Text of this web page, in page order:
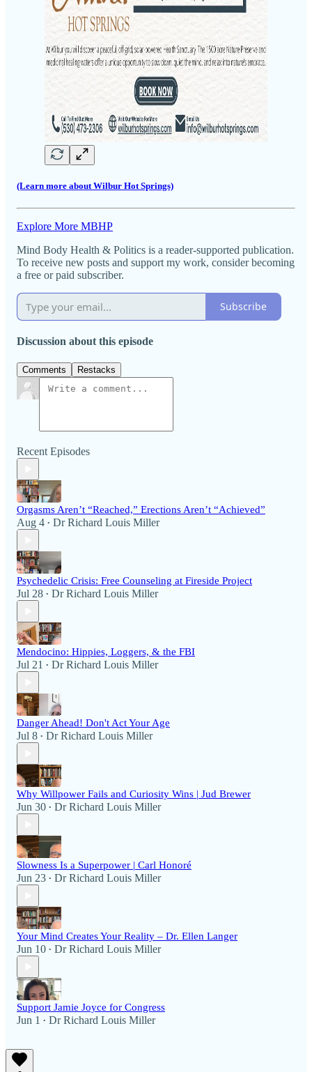
(Learn more about Wilbur Hot Springs)
Explore More MBHP
Mind Body Health & Politics is a reader-supported publication.
To receive new posts and support my work, consider becoming
a free or paid subscriber.
Subscribe
Discussion about this episode
Comments Restacks
Recent Episodes
Orgasms Aren’t “Reached,” Erections Aren’t “Achieved”
Aug 4 • Dr Richard Louis Miller
Psychedelic Crisis: Free Counseling at Fireside Project
Jul 28 • Dr Richard Louis Miller
Mendocino: Hippies, Loggers, & the FBI
Jul 21 • Dr Richard Louis Miller
Danger Ahead! Don't Act Your Age
Jul 8 • Dr Richard Louis Miller
Why Willpower Fails and Curiosity Wins | Jud Brewer
Jun 30 • Dr Richard Louis Miller
Slowness Is a Superpower | Carl Honoré
Jun 23 • Dr Richard Louis Miller
Your Mind Creates Your Reality – Dr. Ellen Langer
Jun 10 • Dr Richard Louis Miller
Support Jamie Joyce for Congress
Jun 1 • Dr Richard Louis Miller